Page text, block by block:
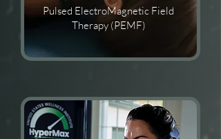
Pulsed ElectroMagnetic Field
Therapy (PEMF)